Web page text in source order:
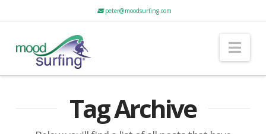
peter@moodsurfing.com
Tag Archive